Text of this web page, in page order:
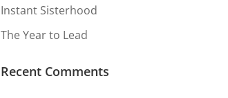
Instant Sisterhood
The Year to Lead
Recent Comments